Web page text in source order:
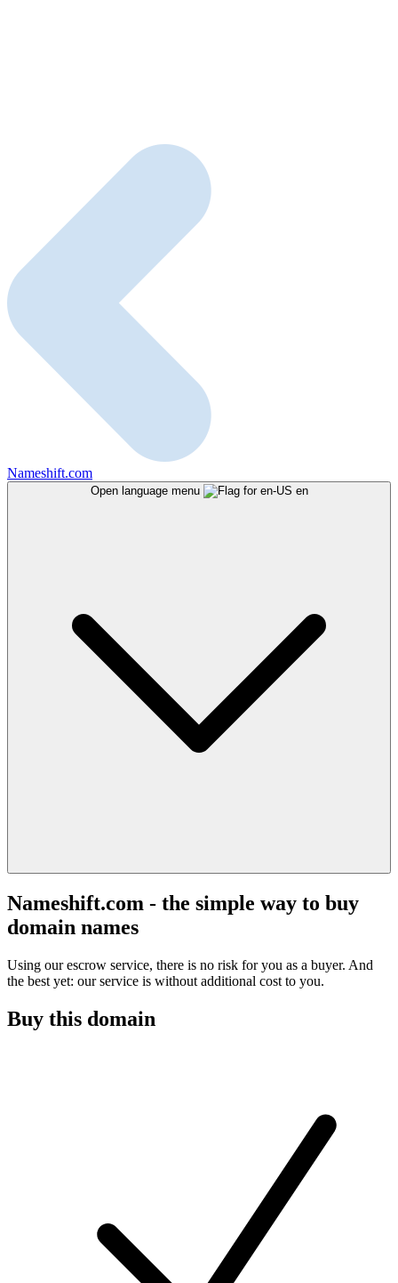
Nameshift.com
Open language menu en
Nameshift.com - the simple way to buy
domain names
Using our escrow service, there is no risk for you as a buyer. And
the best yet: our service is without additional cost to you.
Buy this domain